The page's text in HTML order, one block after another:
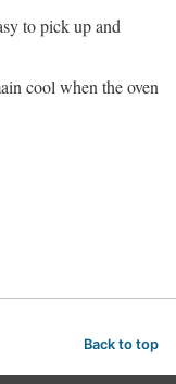
to pick up and
cool when the oven
Back to top